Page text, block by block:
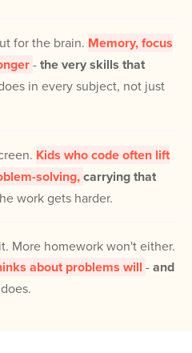
for the brain. Memory, focus
-the very skills that
in every subject, not just
Kids who code often lift
solving,carrying that
work gets harder.
More homework won't either.
about problems will -and